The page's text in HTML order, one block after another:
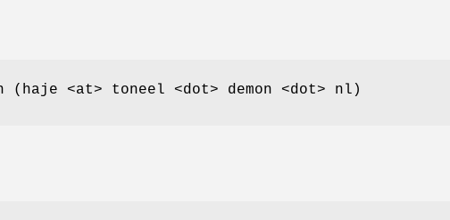
(haje <at> toneel <dot> demon <dot> nl)